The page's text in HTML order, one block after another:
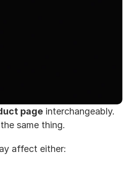
page interchangeably.
same thing.
affect either: